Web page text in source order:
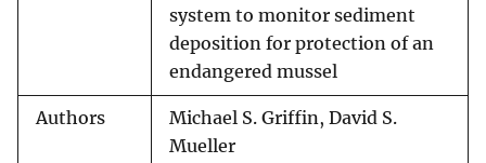
system to monitor sediment
deposition for protection of an
endangered mussel
Authors
Michael S. Griffin, David S.
Mueller